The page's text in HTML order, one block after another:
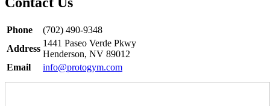
Phone
(702) 490-9348
Address
1441 Paseo Verde Pkwy
Henderson, NV 89012
Email
info@protogym.com